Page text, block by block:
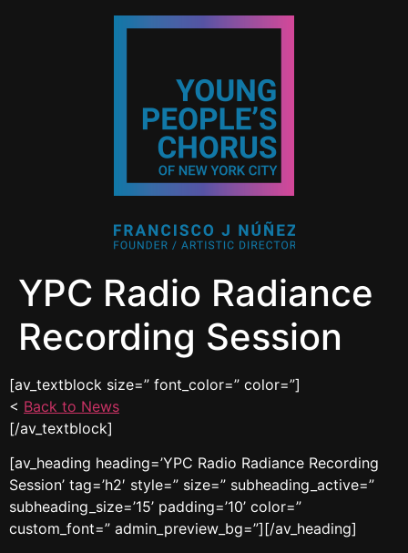
YPC Radio Radiance
Recording Session
[av_textblock size=” font_color=” color=”]
< Back to News
[/av_textblock]
[av_heading heading=’YPC Radio Radiance Recording
Session’ tag=’h2′ style=” size=” subheading_active=”
subheading_size=’15’ padding=’10’ color=”
custom_font=” admin_preview_bg=”][/av_heading]